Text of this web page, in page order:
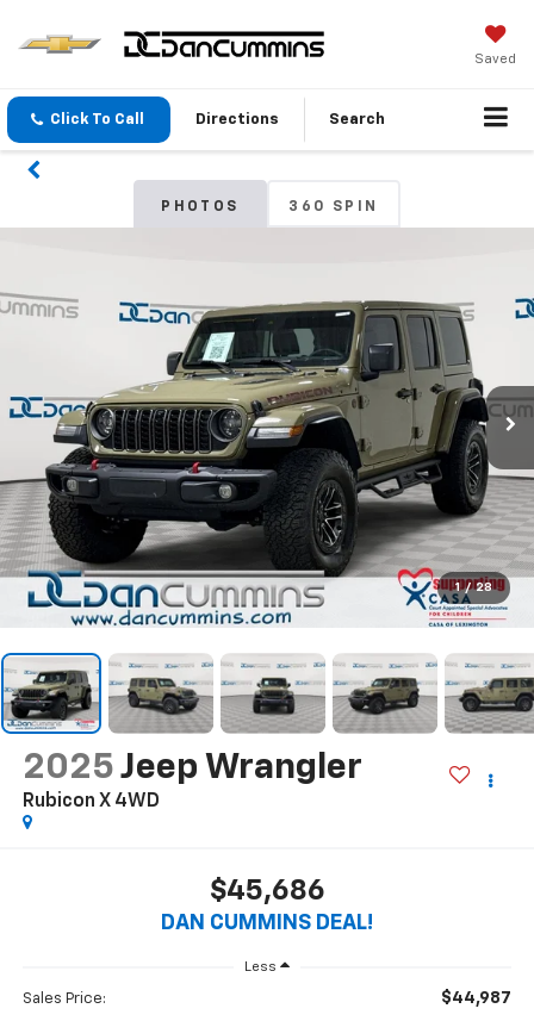
Saved
Click To Call Directions Search
PHOTOS 360 SPIN
1 / 28
2025 Jeep Wrangler
Rubicon X 4WD
$45,686
DAN CUMMINS DEAL!
Less
Sales Price: $44,987